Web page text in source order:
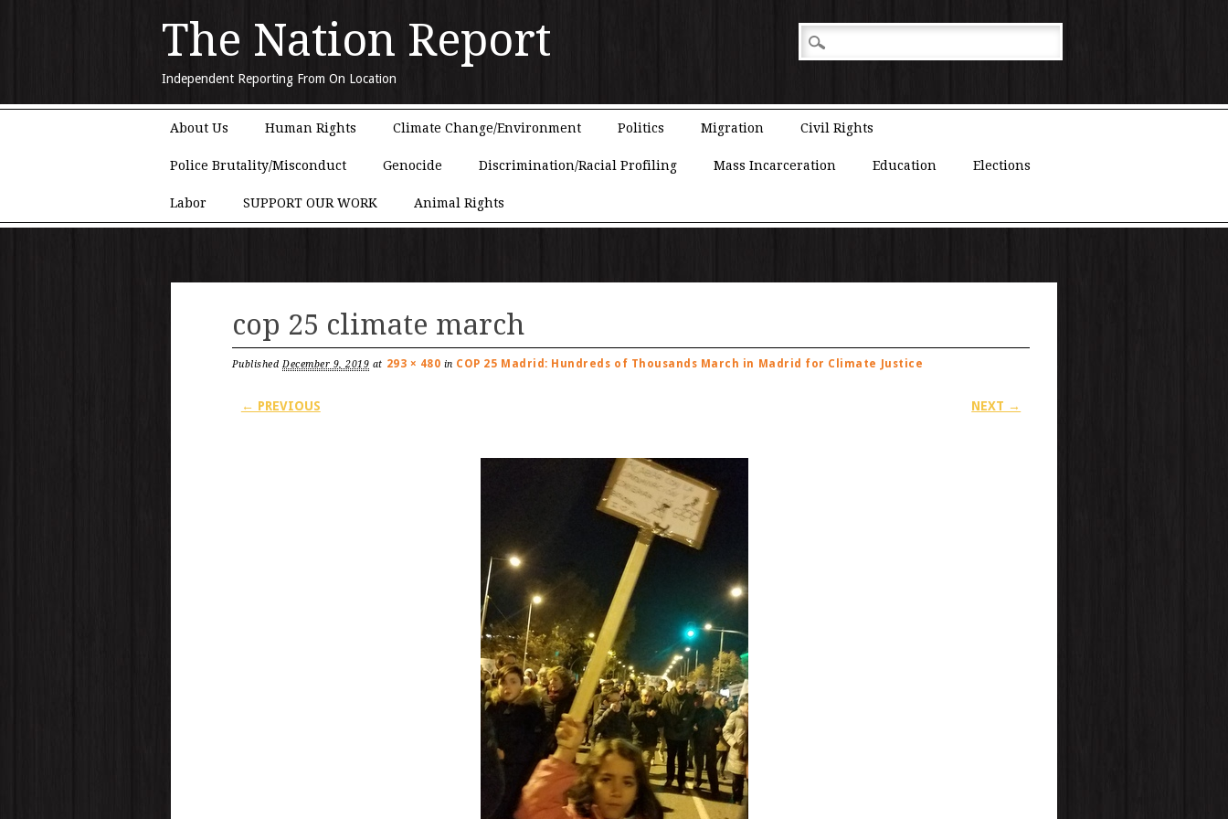
The Nation Report
Independent Reporting From On Location
About Us Human Rights Climate Change/Environment Politics Migration Civil Rights
Police Brutality/Misconduct Genocide Discrimination/Racial Profiling Mass Incarceration Education Elections
Labor SUPPORT OUR WORK Animal Rights
cop 25 climate march
PublishedDecember 9, 2019 at 293 × 480 in COP 25 Madrid: Hundreds of Thousands March in Madrid for Climate Justice
← PREVIOUS NEXT →